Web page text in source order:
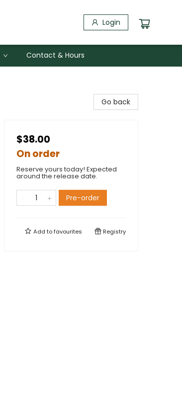
Login
Contact & Hours
Go back
$38.00
On order
Reserve yours today! Expected
around the release date.
Pre-order
Add tofavourites Registry